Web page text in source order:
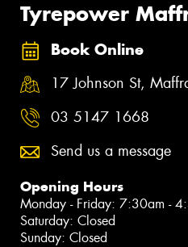
Tyrepower
Book Online
17 Johnson St,
03 5147 1668
Send us a message
Opening Hours
Monday - Friday: 7:30am -
Saturday: Closed
Sunday: Closed